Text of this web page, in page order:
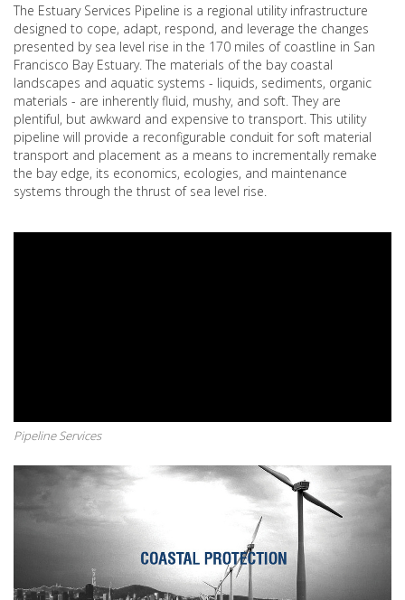
The Estuary Services Pipeline is a regional utility infrastructure
designed to cope, adapt, respond, and leverage the changes
presented by sea level rise in the 170 miles of coastline in San
Francisco Bay Estuary. The materials of the bay coastal
landscapes and aquatic systems - liquids, sediments, organic
materials - are inherently fluid, mushy, and soft. They are
plentiful, but awkward and expensive to transport. This utility
pipeline will provide a reconfigurable conduit for soft material
transport and placement as a means to incrementally remake
the bay edge, its economics, ecologies, and maintenance
systems through the thrust of sea level rise.
Pipeline Services